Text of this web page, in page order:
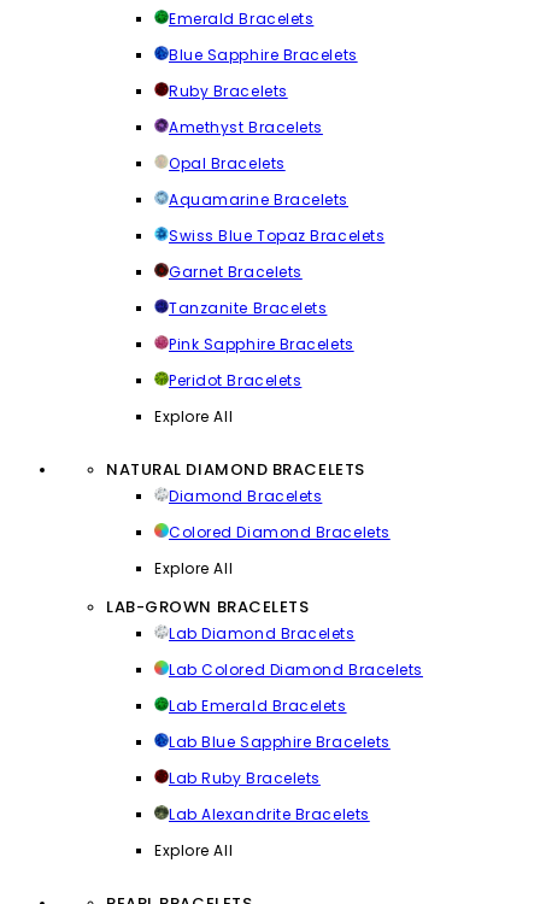
Emerald Bracelets
Blue Sapphire Bracelets
Ruby Bracelets
Amethyst Bracelets
Opal Bracelets
Aquamarine Bracelets
Swiss Blue Topaz Bracelets
Garnet Bracelets
Tanzanite Bracelets
Pink Sapphire Bracelets
Peridot Bracelets
Explore All
NATURAL DIAMOND BRACELETS
Diamond Bracelets
Colored Diamond Bracelets
Explore All
LAB-GROWN BRACELETS
Lab Diamond Bracelets
Lab Colored Diamond Bracelets
Lab Emerald Bracelets
Lab Blue Sapphire Bracelets
Lab Ruby Bracelets
Lab Alexandrite Bracelets
Explore All